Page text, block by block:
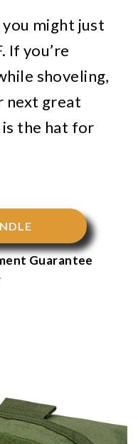
might just
If you’re
shoveling,
next great
the hat for
Guarantee